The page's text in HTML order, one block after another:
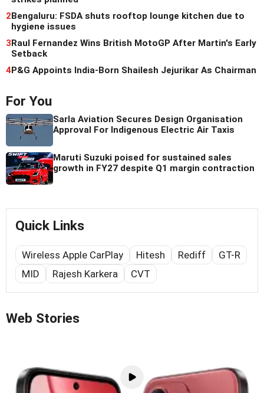
2Bengaluru: FSDA shuts rooftop lounge kitchen due to
hygiene issues
3Raul Fernandez Wins British MotoGP After Martin's Early
Setback
4P&G Appoints India-Born Shailesh Jejurikar As Chairman
For You
Sarla Aviation Secures Design Organisation
Approval For Indigenous Electric Air Taxis
Maruti Suzuki poised for sustained sales
growth in FY27 despite Q1 margin contraction
Quick Links
Wireless Apple CarPlay Hitesh Rediff
GT-R
MID
Rajesh Karkera CVT
Web Stories